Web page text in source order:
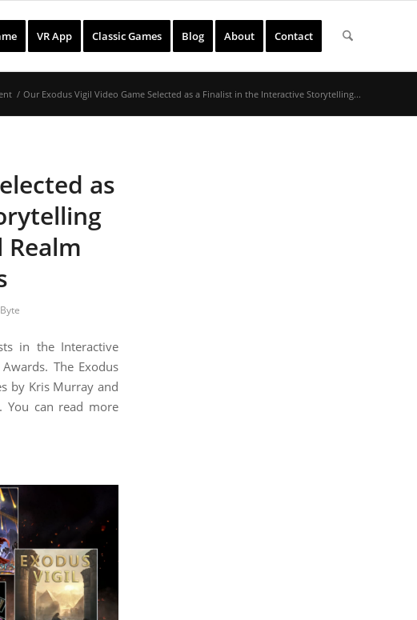
VR App Classic Games Blog About Contact
/ Our Exodus Vigil Video Game Selected as a Finalist in the Interactive Storytelling...
as
in the Interactive
The Exodus
by Kris Murray and
You can read more